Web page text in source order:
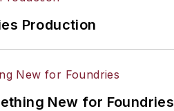
Production
New for Foundries